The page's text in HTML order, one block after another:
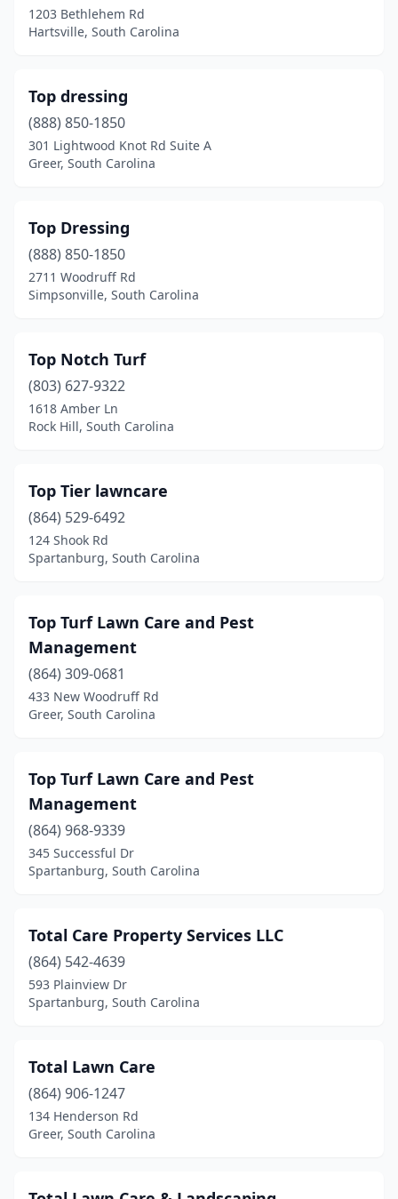
Orangeburg(6)
Pelion(1)
Pelzer(7)
Pendleton
Pineville(1)
Pinewood(1)
Ravenel(1)
Reevesville(1)
Ridgeland(1)
Roebuck (2)
Salem
(1)
Saluda(2)
Seneca
Simpsonville(8)
Spartanburg(14)
St Helena Island (1)
St Matthews(1)
Starr(1)
Surfside Beach
Taylors(4)
Timmonsville(2)
Travelers Rest
Trenton(1)
1203 Bethlehem Rd
Hartsville, South Carolina
Top dressing
(888) 850-1850
301 Lightwood Knot Rd Suite A
Greer, South Carolina
Top Dressing
(888) 850-1850
2711 Woodruff Rd
Simpsonville, South Carolina
Top Notch Turf
(803) 627-9322
1618 Amber Ln
Rock Hill, South Carolina
Top Tier lawncare
(864) 529-6492
124 Shook Rd
Spartanburg, South Carolina
Top Turf Lawn Care and Pest
Management
(864) 309-0681
433 New Woodruff Rd
Greer, South Carolina
Top Turf Lawn Care and Pest
Management
(864) 968-9339
345 Successful Dr
Spartanburg, South Carolina
Total Care Property Services LLC
(864) 542-4639
593 Plainview Dr
Spartanburg, South Carolina
Total Lawn Care
(864) 906-1247
134 Henderson Rd
Greer, South Carolina